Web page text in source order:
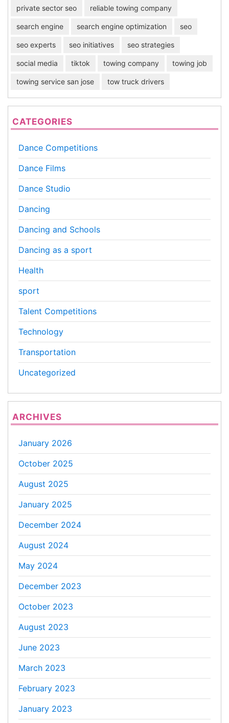
private sector seo reliable towing company
search engine search engine optimization seo
seo experts seo initiatives seo strategies
social media tiktok towing company towing job
towing service san jose tow truck drivers
CATEGORIES
Dance Competitions
Dance Films
Dance Studio
Dancing
Dancing and Schools
Dancing as a sport
Health
sport
Talent Competitions
Technology
Transportation
Uncategorized
ARCHIVES
January 2026
October 2025
August 2025
January 2025
December 2024
August 2024
May 2024
December 2023
October 2023
August 2023
June 2023
March 2023
February 2023
January 2023